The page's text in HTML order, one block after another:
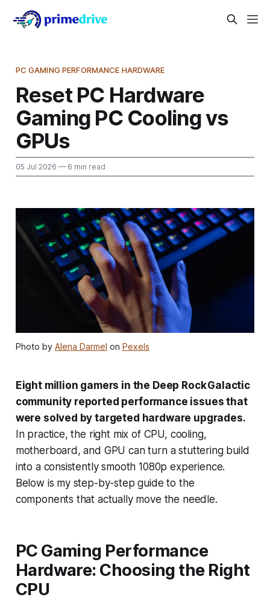
PC GAMING PERFORMANCE HARDWARE
Reset PC Hardware
Gaming PC Cooling vs
GPUs
05 Jul 2026 — 6 min read
Photo by Alena Darmel on Pexels
Eight million gamers in the Deep Rock Galactic
community reported performance issues that
were solved by targeted hardware upgrades.
In practice, the right mix of CPU, cooling,
motherboard, and GPU can turn a stuttering build
into a consistently smooth 1080p experience.
Below is my step-by-step guide to the
components that actually move the needle.
PC Gaming Performance
Hardware: Choosing the Right
CPU